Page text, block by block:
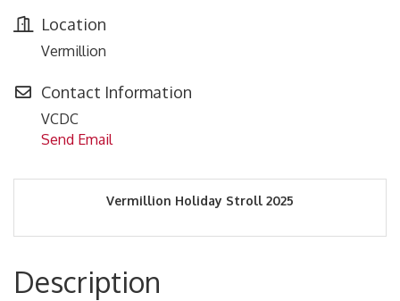
Location
Vermillion
Contact Information
VCDC
Send Email
Vermillion Holiday Stroll 2025
Description